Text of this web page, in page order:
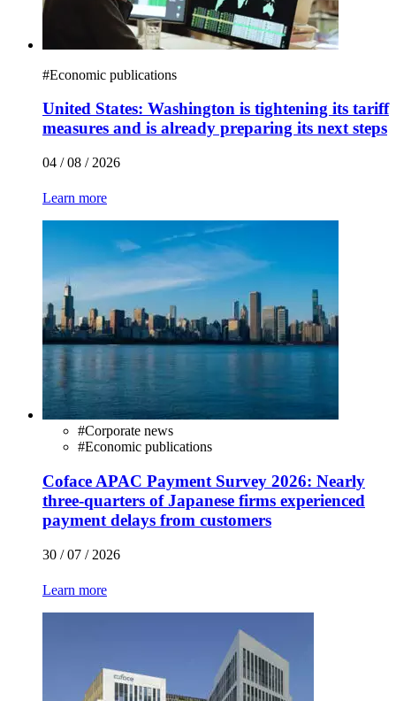
#Economic publications
United States: Washington is tightening its tariff
measures and is already preparing its next steps
04 / 08 / 2026
Learn more
#Corporate news
#Economic publications
Coface APAC Payment Survey 2026: Nearly
three-quarters of Japanese firms experienced
payment delays from customers
30 / 07 / 2026
Learn more